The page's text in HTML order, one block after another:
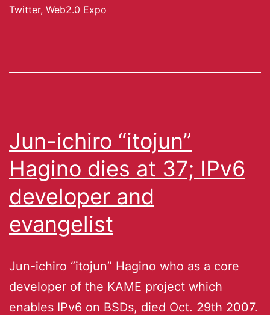
Twitter, Web2.0 Expo
Jun-ichiro “itojun”
Hagino dies at 37; IPv6
developer and
evangelist
Jun-ichiro “itojun” Hagino who as a core
developer of the KAME project which
enables IPv6 on BSDs, died Oct. 29th 2007.